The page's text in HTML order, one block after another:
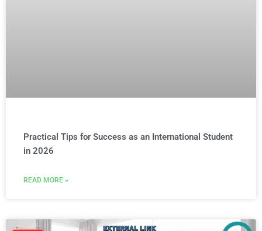
Practical Tips for Success as an International Student
in 2026
READ MORE »